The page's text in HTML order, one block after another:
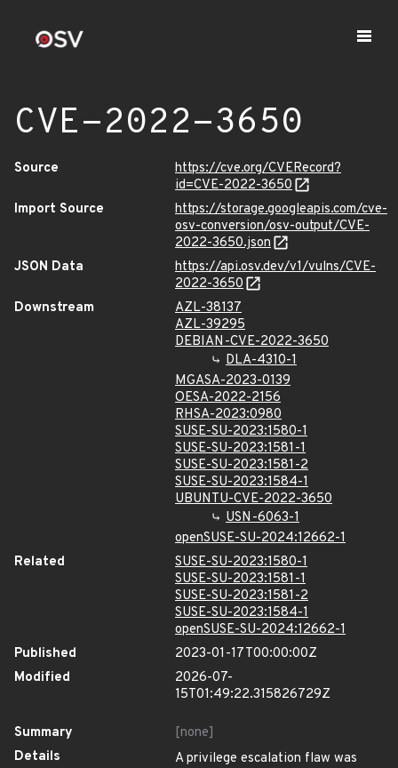
CVE-2022-3650
Source
https://cve.org/CVERecord?
id=CVE-2022-3650
Import Source
https://storage.googleapis.com/cve-
osv-conversion/osv-output/CVE-
2022-3650.json
JSON Data
https://api.osv.dev/v1/vulns/CVE-
2022-3650
Downstream
AZL-38137
AZL-39295
DEBIAN-CVE-2022-3650
DLA-4310-1
MGASA-2023-0139
OESA-2022-2156
RHSA-2023:0980
SUSE-SU-2023:1580-1
SUSE-SU-2023:1581-1
SUSE-SU-2023:1581-2
SUSE-SU-2023:1584-1
UBUNTU-CVE-2022-3650
USN-6063-1
openSUSE-SU-2024:12662-1
Related
SUSE-SU-2023:1580-1
SUSE-SU-2023:1581-1
SUSE-SU-2023:1581-2
SUSE-SU-2023:1584-1
openSUSE-SU-2024:12662-1
Published
2023-01-17T00:00:00Z
Modified
2026-07-
15T01:49:22.315826729Z
Summary
[none]
Details
A privilege escalation flaw was